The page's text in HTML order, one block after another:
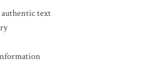
text